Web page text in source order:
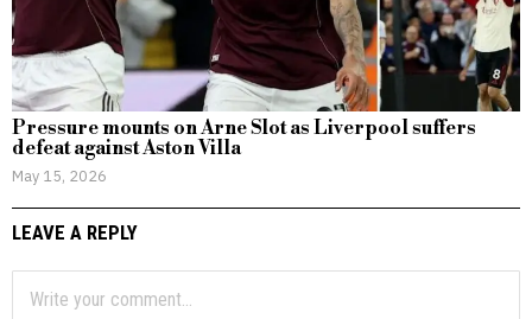
Pressure mounts on Arne Slot as Liverpool suffers
defeat against Aston Villa
May 15, 2026
LEAVE A REPLY